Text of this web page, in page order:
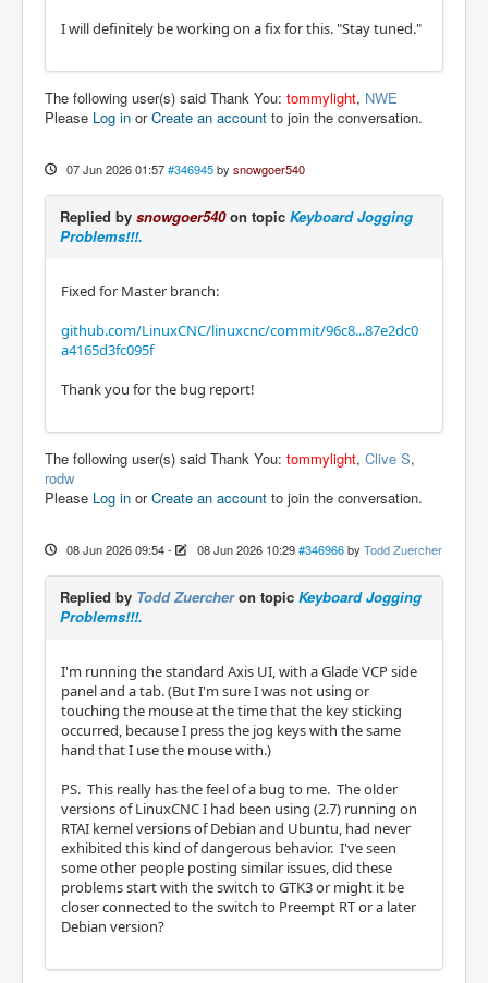
I will definitely be working on a fix for this. "Stay tuned."
The following user(s) said Thank You: tommylight, NWE
Please Log in orCreate an account to join the conversation.
07 Jun 2026 01:57 #346945 by snowgoer540
Replied by snowgoer540on topic Keyboard Jogging
Problems!!!.
Fixed for Master branch:
github.com/LinuxCNC/linuxcnc/commit/96c8...87e2dc0
a4165d3fc095f
Thank you for the bug report!
The following user(s) said Thank You: tommylight, Clive S,
rodw
Please Log in orCreate an account to join the conversation.
08 Jun 2026 09:54- 08 Jun 2026 10:29 #346966 by Todd Zuercher
Replied by Todd Zuercheron topic Keyboard Jogging
Problems!!!.
I'm running the standard Axis UI, with a Glade VCP side
panel and a tab. (But I'm sure I was not using or
touching the mouse at the time that the key sticking
occurred, because I press the jog keys with the same
hand that I use the mouse with.)
PS. This really has the feel of a bug to me. The older
versions of LinuxCNC I had been using (2.7) running on
RTAI kernel versions of Debian and Ubuntu, had never
exhibited this kind of dangerous behavior. I've seen
some other people posting similar issues, did these
problems start with the switch to GTK3 or might it be
closer connected to the switch to Preempt RT or a later
Debian version?